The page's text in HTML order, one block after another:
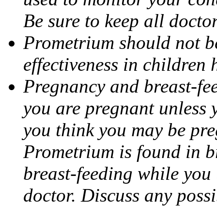
Be sure to keep all
Prometrium should not
effectiveness in children
Pregnancy and breast-
you are pregnant
you think you may be
Prometrium is found in
breast-feeding while
doctor. Discuss any